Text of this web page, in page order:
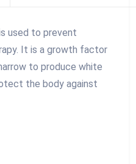
used to prevent
It is a growth factor
to produce white
the body against